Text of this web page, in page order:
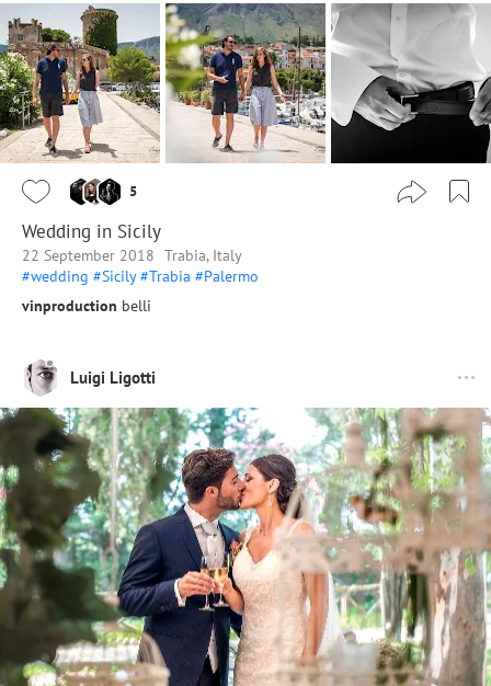
5
Wedding in Sicily
22 September 2018 Trabia, Italy
#wedding #Sicily #Trabia #Palermo
vinproduction belli
Luigi Ligotti